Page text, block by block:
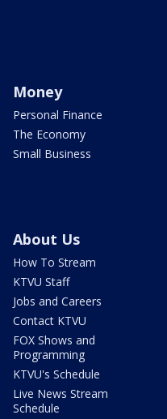
Money
Personal Finance
The Economy
Small Business
About Us
How To Stream
KTVU Staff
Jobs and Careers
Contact KTVU
FOX Shows and
Programming
KTVU's Schedule
Live News Stream
Schedule